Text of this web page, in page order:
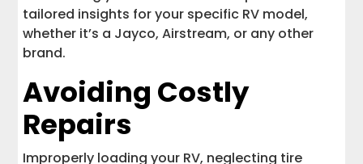
tailored insights for your specific RV model,
whether it’s a Jayco, Airstream, or any other
brand.
Avoiding Costly
Repairs
Improperly loading your RV, neglecting tire